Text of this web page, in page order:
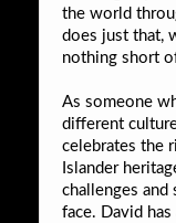
the world
does just that,
nothing short
As someone
different
celebrates the
Islander
challenges and
face. David